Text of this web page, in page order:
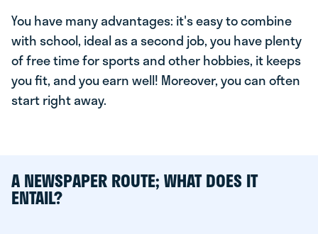
You have many advantages: it's easy to combine
with school, ideal as a second job, you have plenty
of free time for sports and other hobbies, it keeps
you fit, and you earn well! Moreover, you can often
start right away.
A NEWSPAPER ROUTE; WHAT DOES IT
ENTAIL?